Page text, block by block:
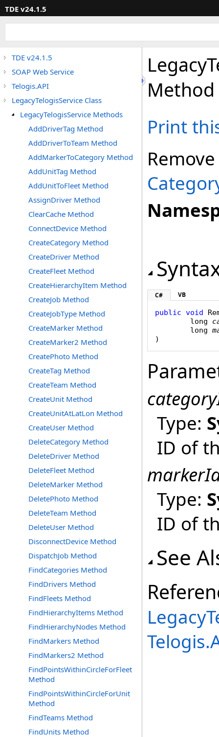
TDE v24.1.5
TDE v24.1.5
SOAP Web Service
Telogis.API
LegacyTelogisService Class
LegacyTelogisService Methods
AddDriverTag Method
AddDriverToTeam Method
AddMarkerToCategory Method
AddUnitTag Method
AddUnitToFleet Method
AssignDriver Method
ClearCache Method
ConnectDevice Method
CreateCategory Method
CreateDriver Method
CreateFleet Method
CreateHierarchyItem Method
CreateJob Method
CreateJobType Method
CreateMarker Method
CreateMarker2 Method
CreatePhoto Method
CreateTag Method
CreateTeam Method
CreateUnit Method
CreateUnitAtLatLon Method
CreateUser Method
DeleteCategory Method
DeleteDriver Method
DeleteFleet Method
DeleteMarker Method
DeletePhoto Method
DeleteTeam Method
DeleteUser Method
DisconnectDevice Method
DispatchJob Method
FindCategories Method
FindDrivers Method
FindFleets Method
FindHierarchyItems Method
FindHierarchyNodes Method
FindMarkers Method
FindMarkers2 Method
FindPointsWithinCircleForFleet
Method
FindPointsWithinCircleForUnit
Method
FindTeams Method
FindUnits Method
Method
Print
C# VB
public void
long
long
)
Type:
ID of
Type:
ID of
See